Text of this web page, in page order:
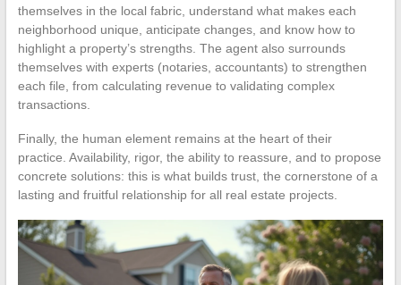
themselves in the local fabric, understand what makes each
neighborhood unique, anticipate changes, and know how to
highlight a property’s strengths. The agent also surrounds
themselves with experts (notaries, accountants) to strengthen
each file, from calculating revenue to validating complex
transactions.
Finally, the human element remains at the heart of their
practice. Availability, rigor, the ability to reassure, and to propose
concrete solutions: this is what builds trust, the cornerstone of a
lasting and fruitful relationship for all real estate projects.